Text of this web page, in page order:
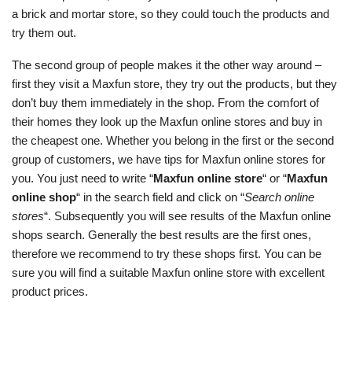
a brick and mortar store, so they could touch the products and
try them out.
The second group of people makes it the other way around –
first they visit a Maxfun store, they try out the products, but they
don’t buy them immediately in the shop. From the comfort of
their homes they look up the Maxfun online stores and buy in
the cheapest one. Whether you belong in the first or the second
group of customers, we have tips for Maxfun online stores for
you. You just need to write “Maxfun online store“ or “Maxfun
online shop“ in the search field and click on “Search online
stores“. Subsequently you will see results of the Maxfun online
shops search. Generally the best results are the first ones,
therefore we recommend to try these shops first. You can be
sure you will find a suitable Maxfun online store with excellent
product prices.